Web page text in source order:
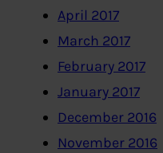
April 2017
March 2017
February 2017
January 2017
December 2016
November 2016